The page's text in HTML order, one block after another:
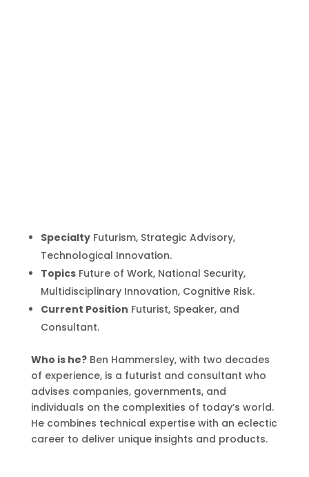
SpecialtyFuturism, Strategic Advisory,
Technological Innovation.
TopicsFuture of Work, National Security,
Multidisciplinary Innovation, Cognitive Risk.
Current Position Futurist, Speaker, and
Consultant.
Who is he?Ben Hammersley, with two decades
of experience, is a futurist and consultant who
advises companies, governments, and
individuals on the complexities of today’s world.
He combines technical expertise with an eclectic
career to deliver unique insights and products.